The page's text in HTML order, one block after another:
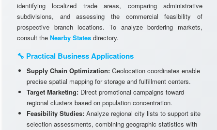
identifying localized trade areas, comparing administrative
subdivisions, and assessing the commercial feasibility of
prospective branch locations. To analyze bordering markets,
consult the Nearby States directory.
🔧 Practical Business Applications
Supply Chain Optimization: Geolocation coordinates enable
precise spatial mapping for storage and fulfillment centers.
Target Marketing: Direct promotional campaigns toward
regional clusters based on population concentration.
Feasibility Studies: Analyze regional city lists to support site
selection assessments, combining geographic statistics with